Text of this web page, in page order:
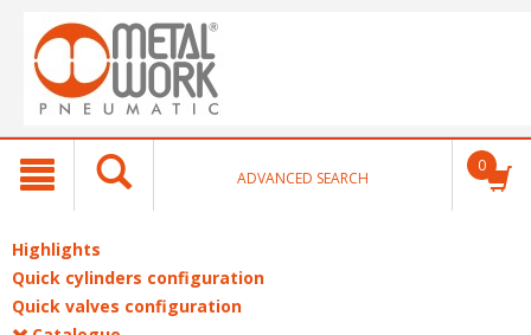
text.skipToContent
text.skipToNavigation
ADVANCED SEARCH
0
Highlights
Quick cylinders configuration
Quick valves configuration